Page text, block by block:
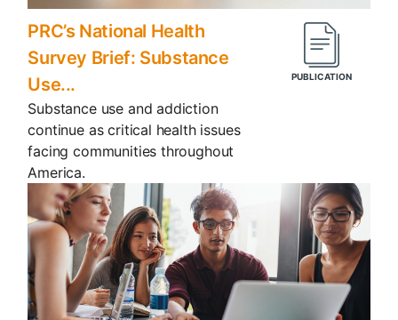
PRC’s National Health
Survey Brief: Substance
Use...
Substance use and addiction
continue as critical health issues
facing communities throughout
America.